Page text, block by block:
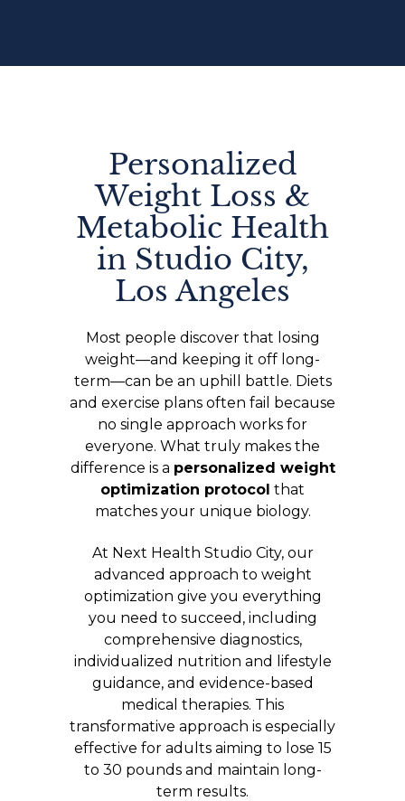
Personalized
Weight Loss &
Metabolic Health
in Studio City,
Los Angeles
Most people discover that losing
weight—and keeping it off long-
term—can be an uphill battle. Diets
and exercise plans often fail because
no single approach works for
everyone. What truly makes the
difference is a personalized weight
optimization protocol that
matches your unique biology.
At Next Health Studio City, our
advanced approach to weight
optimization give you everything
you need to succeed, including
comprehensive diagnostics,
individualized nutrition and lifestyle
guidance, and evidence-based
medical therapies. This
transformative approach is especially
effective for adults aiming to lose 15
to 30 pounds and maintain long-
term results.